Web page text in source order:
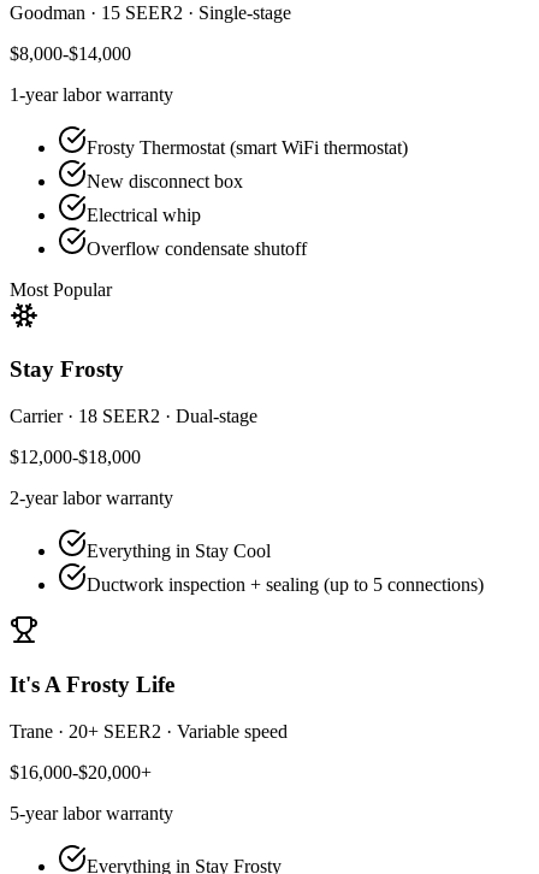
Goodman · 15 SEER2 · Single-stage
$8,000-$14,000
1-yearlabor warranty
Frosty Thermostat (smart WiFi thermostat)
New disconnect box
Electrical whip
Overflow condensate shutoff
Most Popular
Stay Frosty
Carrier· 18 SEER2 · Dual-stage
$12,000-$18,000
2-yearlabor warranty
Everything in Stay Cool
Ductwork inspection + sealing (up to 5 connections)
It's A Frosty Life
Trane · 20+ SEER2 · Variable speed
$16,000-$20,000+
5-yearlabor warranty
Everything in Stay Frosty